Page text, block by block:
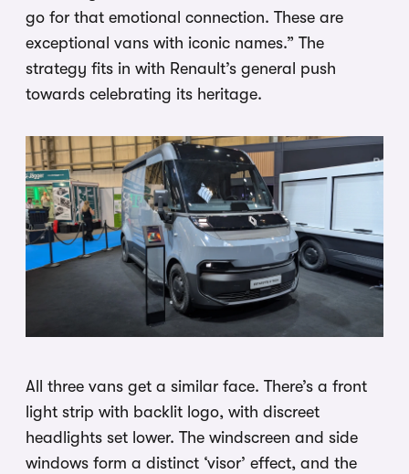
go for that emotional connection. These are
exceptional vans with iconic names.” The
strategy fits in with Renault’s general push
towards celebrating its heritage.
All three vans get a similar face. There’s a front
light strip with backlit logo, with discreet
headlights set lower. The windscreen and side
windows form a distinct ‘visor’ effect, and the